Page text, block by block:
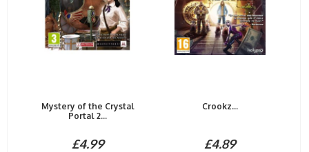
Mystery of the Crystal
Portal 2...
£4.99
Crookz...
£4.89